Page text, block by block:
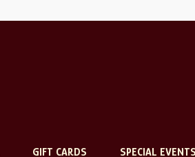
GIFT CARDS SPECIAL EVENTS